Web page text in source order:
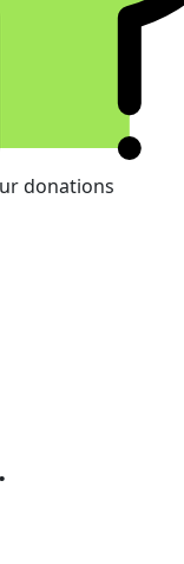
donations